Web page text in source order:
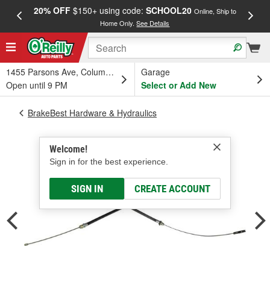
20% OFF$150+ using code: SCHOOL20 Online, Ship to
Home Only.See Details
1455 Parsons Ave, Columbus, OH
Open until 9 PM
Garage
Select or Add New
Welcome!
Sign in for the best experience.
SIGN IN CREATE ACCOUNT
BrakeBest Hardware & Hydraulics